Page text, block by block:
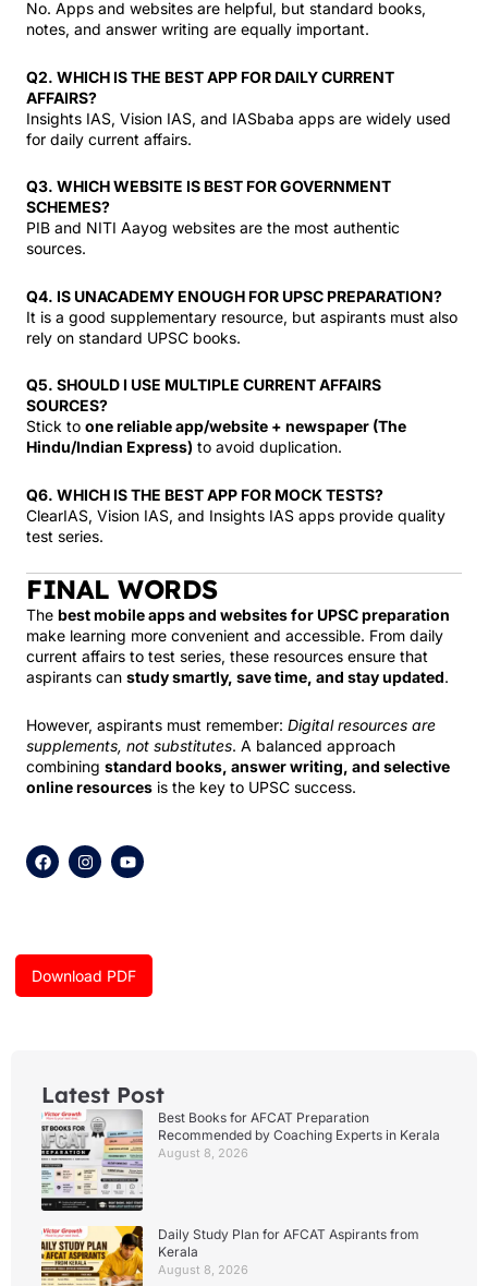
No. Apps and websites are helpful, but standard books,
notes, and answer writing are equally important.
Q2. WHICH IS THE BEST APP FOR DAILY CURRENT
AFFAIRS?
Insights IAS, Vision IAS, and IASbaba apps are widely used
for daily current affairs.
Q3. WHICH WEBSITE IS BEST FOR GOVERNMENT
SCHEMES?
PIB and NITI Aayog websites are the most authentic
sources.
Q4. IS UNACADEMY ENOUGH FOR UPSC PREPARATION?
It is a good supplementary resource, but aspirants must also
rely on standard UPSC books.
Q5. SHOULD I USE MULTIPLE CURRENT AFFAIRS
SOURCES?
Stick to one reliable app/website + newspaper (The
Hindu/Indian Express) to avoid duplication.
Q6. WHICH IS THE BEST APP FOR MOCK TESTS?
ClearIAS, Vision IAS, and Insights IAS apps provide quality
test series.
FINAL WORDS
The best mobile apps and websites for UPSC preparation
make learning more convenient and accessible. From daily
current affairs to test series, these resources ensure that
aspirants can study smartly, save time, and stay updated.
However, aspirants must remember: Digital resources are
supplements, not substitutes. A balanced approach
combining standard books, answer writing, and selective
online resources is the key to UPSC success.
F
a
c
o
k
I
n
s
r
m
Y
o
u
e
Download PDF
Latest Post
Best Books for AFCAT Preparation
Recommended by Coaching Experts in Kerala
August 8, 2026
Daily Study Plan for AFCAT Aspirants from
Kerala
August 8, 2026